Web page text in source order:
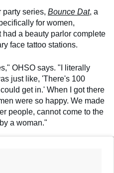
party series, Bounce Dat, a
for women,
a beauty parlor complete
face tattoo stations.
OHSO says. "I literally
just like, 'There's 100
get in.' When I got there
were so happy. We made
people, cannot come to the
a woman."